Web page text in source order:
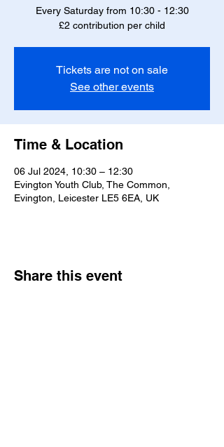
Every Saturday from 10:30 - 12:30
£2 contribution per child
Tickets are not on sale
See other events
Time & Location
06 Jul 2024, 10:30 – 12:30
Evington Youth Club, The Common,
Evington, Leicester LE5 6EA, UK
Share this event